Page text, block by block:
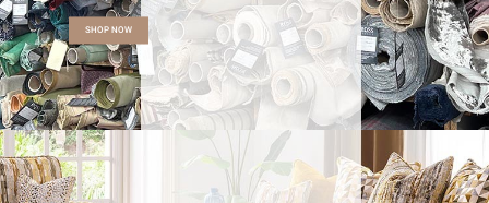
SHOP NOW